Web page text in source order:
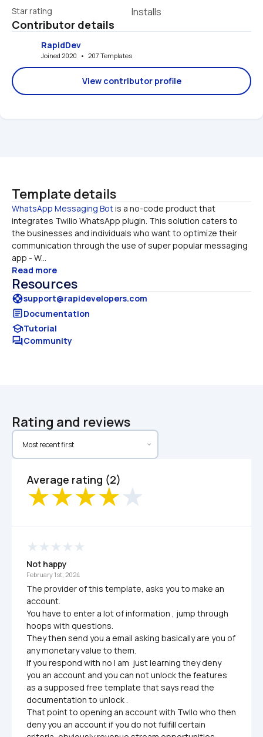
Star rating Installs
Contributor details
RapidDev
Joined 2020   •   207 Templates
View contributor profile
Template details
WhatsApp Messaging Bot is a no-code product that
integrates Twilio WhatsApp plugin. This solution caters to
the businesses and individuals who want to optimize their
communication through the use of super popular messaging
app - W...
Read more
Resources
supportsupport@rapidevelopers.com
articleDocumentation
schoolTutorial
forumCommunity
Rating and reviews
Average rating (2)
Not happy
February 1st, 2024
The provider of this template, asks you to make an
account.
You have to enter a lot of information , jump through
hoops with questions.
They then send you a email asking basically are you of
any monetary value to them.
If you respond with no I am  just learning they deny
you an account and you can not unlock the features
as a supposed free template that says read the
documentation to unlock .
That point to opening an account with Twllo who then
deny you an account if you do not fulfill certain